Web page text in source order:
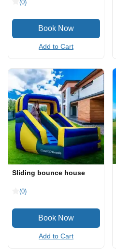
(0)
Add to Cart
Sliding bounce house
(0)
Add to Cart